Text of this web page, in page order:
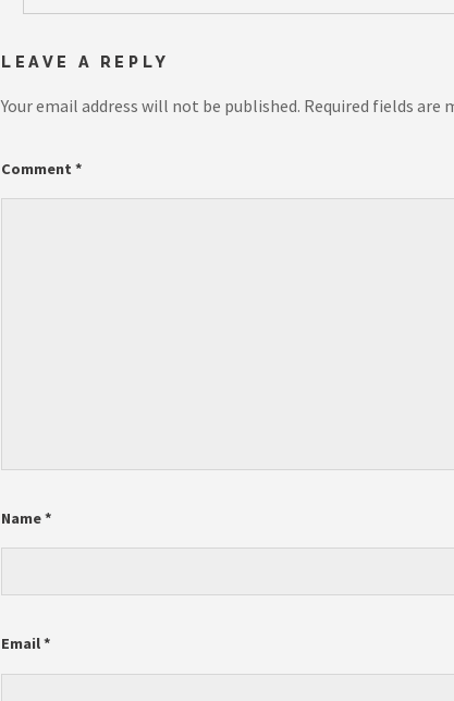
LEAVE A REPLY
Your email address will not be published. Required fields are
Comment *
Name*
Email*